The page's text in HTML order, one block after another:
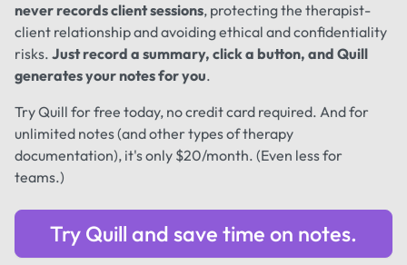
never records client sessions, protecting the therapist-
client relationship and avoiding ethical and confidentiality
risks. Just record a summary, click a button, and Quill
generates your notes for you.
Try Quill for free today, no credit card required. And for
unlimited notes (and other types of therapy
documentation), it's only $20/month. (Even less for
teams.)
Try Quill and save time on notes.